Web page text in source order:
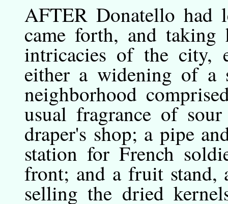
AFTER Donatello had
came forth, and
intricacies of the city,
either a widening of a
neighborhood
usual fragrance of
draper's shop; a pipe
station for French
front; and a fruit stand,
selling the dried